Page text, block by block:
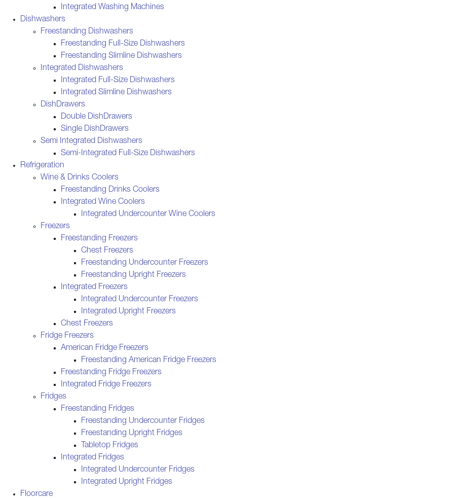
Integrated Washing Machines
Dishwashers
Freestanding Dishwashers
Freestanding Full-Size Dishwashers
Freestanding Slimline Dishwashers
Integrated Dishwashers
Integrated Full-Size Dishwashers
Integrated Slimline Dishwashers
DishDrawers
Double DishDrawers
Single DishDrawers
Semi Integrated Dishwashers
Semi-Integrated Full-Size Dishwashers
Refrigeration
Wine & Drinks Coolers
Freestanding Drinks Coolers
Integrated Wine Coolers
Integrated Undercounter Wine Coolers
Freezers
Freestanding Freezers
Chest Freezers
Freestanding Undercounter Freezers
Freestanding Upright Freezers
Integrated Freezers
Integrated Undercounter Freezers
Integrated Upright Freezers
Chest Freezers
Fridge Freezers
American Fridge Freezers
Freestanding American Fridge Freezers
Freestanding Fridge Freezers
Integrated Fridge Freezers
Fridges
Freestanding Fridges
Freestanding Undercounter Fridges
Freestanding Upright Fridges
Tabletop Fridges
Integrated Fridges
Integrated Undercounter Fridges
Integrated Upright Fridges
Floorcare